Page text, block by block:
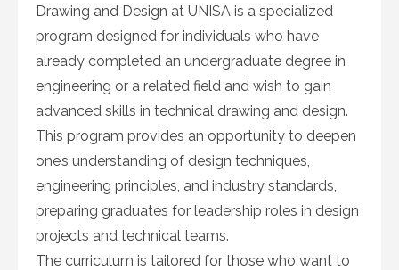
Drawing and Design at UNISA is a specialized
program designed for individuals who have
already completed an undergraduate degree in
engineering or a related field and wish to gain
advanced skills in technical drawing and design.
This program provides an opportunity to deepen
one’s understanding of design techniques,
engineering principles, and industry standards,
preparing graduates for leadership roles in design
projects and technical teams.
The curriculum is tailored for those who want to